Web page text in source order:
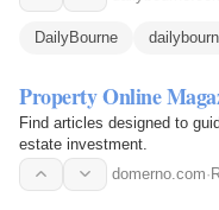
DailyBourne
Property Online
Find articles designed to
estate investment.
domerno.com·